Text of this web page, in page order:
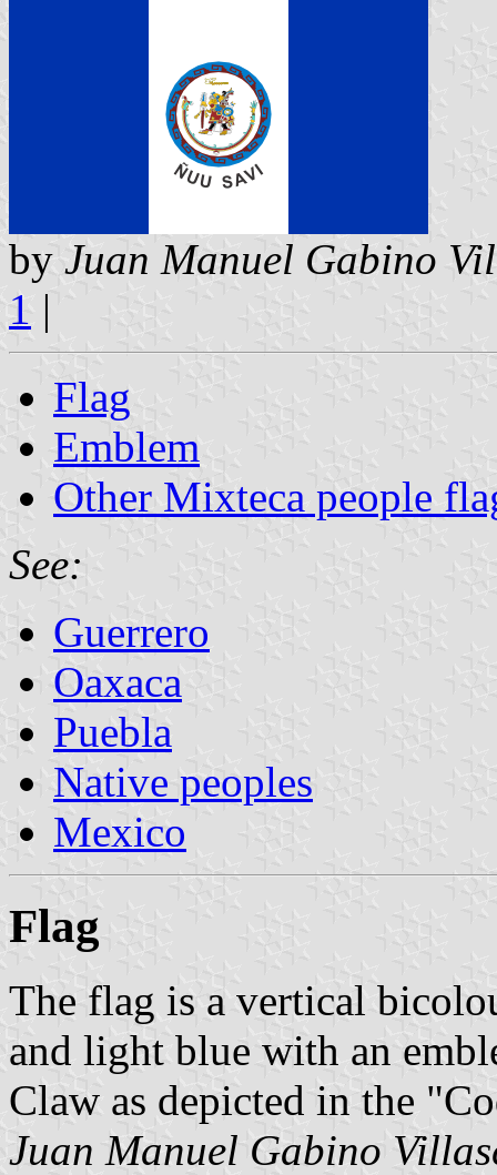
by Juan Manuel Gabino
1 |
Flag
Emblem
Other Mixteca people
See:
Guerrero
Oaxaca
Puebla
Native peoples
Mexico
Flag
The flag is a vertical
and light blue with an
Claw as depicted in the
Juan Manuel Gabino